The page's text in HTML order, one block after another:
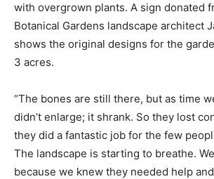
with overgrown plants. A sign donated
Botanical Gardens landscape architect
shows the original designs for the
3 acres.
“The bones are still there, but as time
didn’t enlarge; it shrank. So they lost
they did a fantastic job for the few
The landscape is starting to breathe.
because we knew they needed help